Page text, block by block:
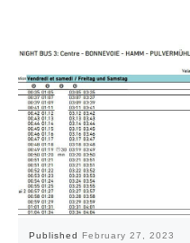
Published February 27, 2023